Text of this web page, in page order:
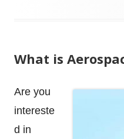
What is
Are you
intereste
d in